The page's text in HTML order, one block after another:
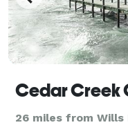
Cedar Creek
26 miles from Wills